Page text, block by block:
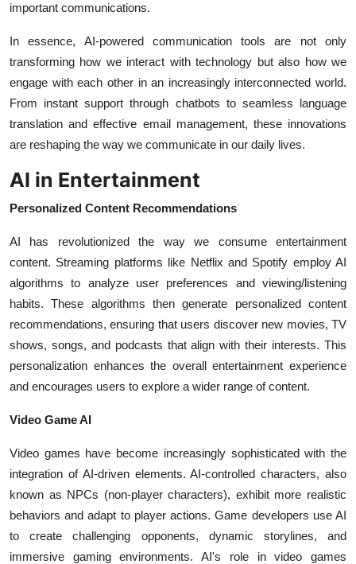
important communications.
In essence, AI-powered communication tools are not only
transforming how we interact with technology but also how we
engage with each other in an increasingly interconnected world.
From instant support through chatbots to seamless language
translation and effective email management, these innovations
are reshaping the way we communicate in our daily lives.
AI in Entertainment
Personalized Content Recommendations
AI has revolutionized the way we consume entertainment
content. Streaming platforms like Netflix and Spotify employ AI
algorithms to analyze user preferences and viewing/listening
habits. These algorithms then generate personalized content
recommendations, ensuring that users discover new movies, TV
shows, songs, and podcasts that align with their interests. This
personalization enhances the overall entertainment experience
and encourages users to explore a wider range of content.
Video Game AI
Video games have become increasingly sophisticated with the
integration of AI-driven elements. AI-controlled characters, also
known as NPCs (non-player characters), exhibit more realistic
behaviors and adapt to player actions. Game developers use AI
to create challenging opponents, dynamic storylines, and
immersive gaming environments. AI's role in video games